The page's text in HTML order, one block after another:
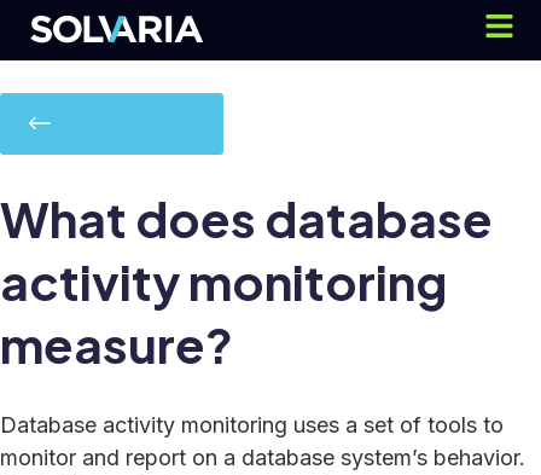
What does database
activity monitoring
measure?
Database activity monitoring uses a set of tools to
monitor and report on a database system’s behavior.